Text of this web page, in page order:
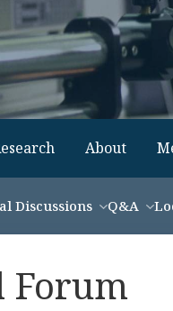
About
Discussions Q&A
Forum